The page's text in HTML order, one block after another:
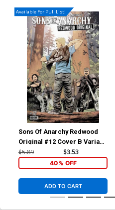
Available For Pull List!
Sons Of Anarchy Redwood
Original #12 Cover B Variant
Jonas Scharf Subscription
$5.89 $3.53
40% OFF
ADD TO CART